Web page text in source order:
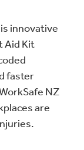
innovative
Aid Kit
faster
NZ
are